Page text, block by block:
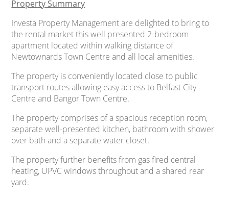
Property Summary
Investa Property Management are delighted to bring to
the rental market this well presented 2-bedroom
apartment located within walking distance of
Newtownards Town Centre and all local amenities.
The property is conveniently located close to public
transport routes allowing easy access to Belfast City
Centre and Bangor Town Centre.
The property comprises of a spacious reception room,
separate well-presented kitchen, bathroom with shower
over bath and a separate water closet.
The property further benefits from gas fired central
heating, UPVC windows throughout and a shared rear
yard.